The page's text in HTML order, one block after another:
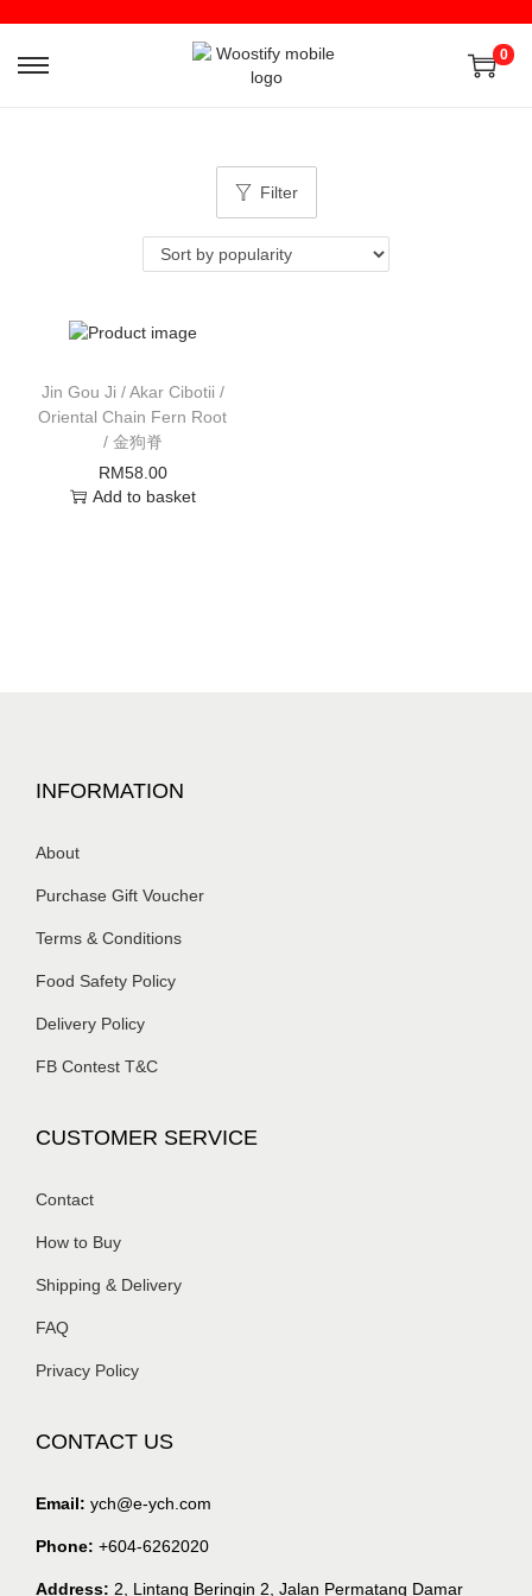
0
Filter
Jin Gou Ji / Akar Cibotii /
Oriental Chain Fern Root
/ 金狗脊
RM58.00
Add to basket
INFORMATION
About
Purchase Gift Voucher
Terms & Conditions
Food Safety Policy
Delivery Policy
FB Contest T&C
CUSTOMER SERVICE
Contact
How to Buy
Shipping & Delivery
FAQ
Privacy Policy
CONTACT US
Email: ych@e-ych.com
Phone: +604-6262020
Address: 2, Lintang Beringin 2, Jalan Permatang Damar